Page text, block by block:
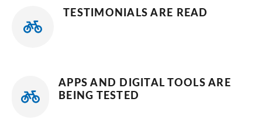
TESTIMONIALS ARE READ
APPS AND DIGITAL TOOLS ARE
BEING TESTED